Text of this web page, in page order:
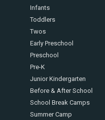
Infants
Toddlers
Twos
Early Preschool
Preschool
Pre-K
Junior Kindergarten
Before & After School
School Break Camps
Summer Camp